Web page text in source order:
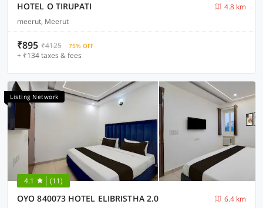
HOTEL O TIRUPATI
4.8 km
meerut, Meerut
₹895 ₹4125 75% OFF
+ ₹134 taxes & fees
Listing Network
4.1 (11)
OYO 840073 HOTEL ELIBRISTHA 2.0
6.4 km